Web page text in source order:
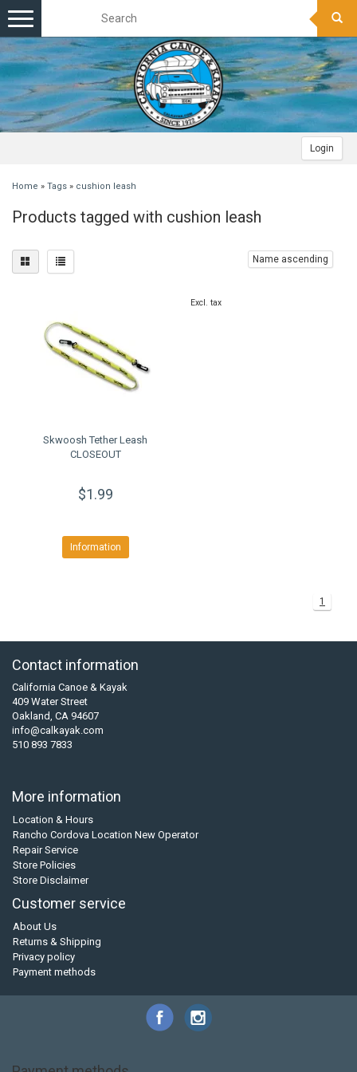
Login
Toggle
navigation
Home » Tags » cushion leash
Products tagged with cushion leash
Name ascending
Skwoosh Tether Leash
CLOSEOUT
$1.99
Information
Excl. tax
1
Contact information
California Canoe & Kayak
409 Water Street
Oakland, CA 94607
info@calkayak.com
510 893 7833
More information
Location & Hours
Rancho Cordova Location New Operator
Repair Service
Store Policies
Store Disclaimer
Customer service
About Us
Returns & Shipping
Privacy policy
Payment methods